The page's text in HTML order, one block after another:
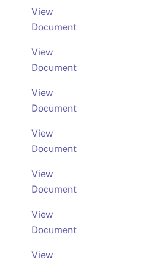
View
Document
View
Document
View
Document
View
Document
View
Document
View
Document
View